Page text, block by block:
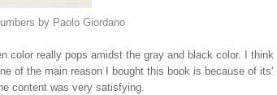
by Paolo Giordano
color really pops amidst the gray and black color. I think
of the main reason I bought this book is because of its'
content was very satisfying.